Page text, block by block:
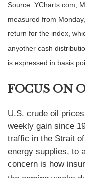
Source: YCharts.com,
measured from
return for the index,
anyother cash
is expressed in basis
FOCUS ON
U.S. crude oil
weekly gain since
traffic in the Strait
energy supplies, to
concern is how